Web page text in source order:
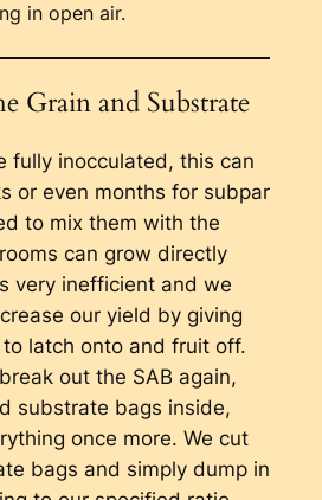
in open air.
Grain and Substrate
fully inocculated, this can
or even months for subpar
to mix them with the
can grow directly
very inefficient and we
our yield by giving
latch onto and fruit off.
out the SAB again,
substrate bags inside,
once more. We cut
bags and simply dump in